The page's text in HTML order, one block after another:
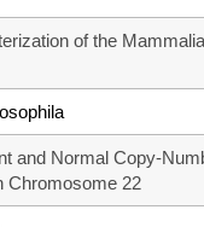
of the
and Normal Copy-
Chromosome 22